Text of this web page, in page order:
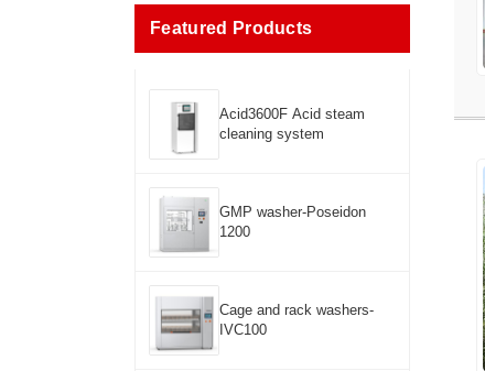
Featured Products
Acid3600F Acid steam
cleaning system
GMP washer-Poseidon
1200
Cage and rack washers-
IVC100